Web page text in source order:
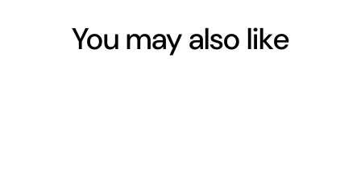
You may also like